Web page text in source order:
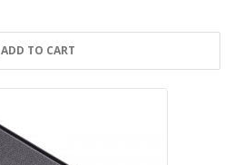
ADD TO CART